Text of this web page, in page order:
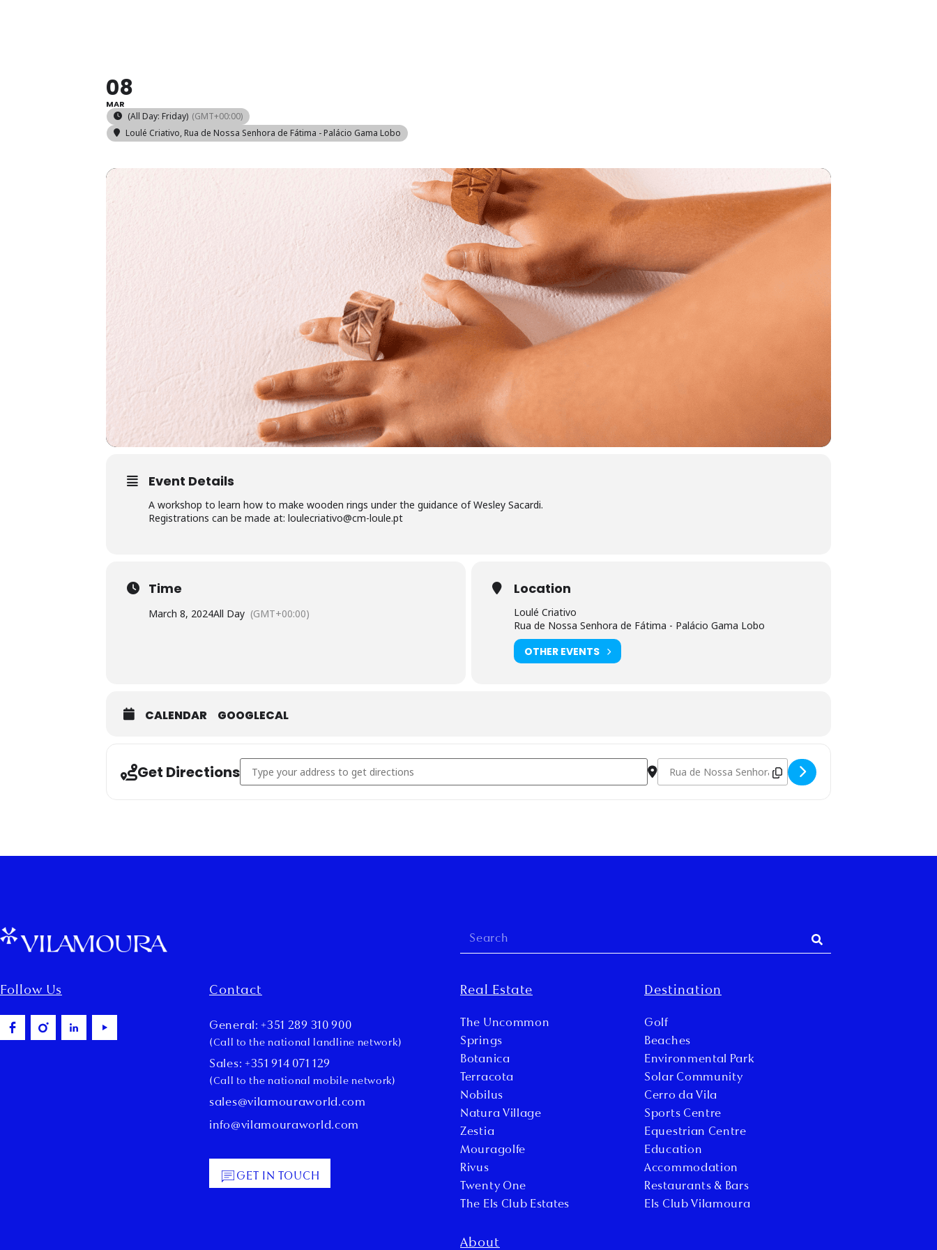
08
MAR
(All Day: Friday) (GMT+00:00)
Loulé Criativo, Rua de Nossa Senhora de Fátima - Palácio Gama Lobo
Event Details
A workshop to learn how to make wooden rings under the guidance of Wesley Sacardi.
Registrations can be made at: loulecriativo@cm-loule.pt
Time
March 8, 2024All Day (GMT+00:00)
Location
Loulé Criativo
Rua de Nossa Senhora de Fátima - Palácio Gama Lobo
OTHER EVENTS
CALENDAR GOOGLECAL
Get DirectionsAddress - Wooden Rings Workshop [PPACLipM8] Destination Address - Wooden Rings Workshop [xIJglKaWR]
Follow Us Contact
General: +351 289 310 900
(Call to the national landline network)
Sales: +351 914 071 129
(Call to the national mobile network)
sales@vilamouraworld.com
info@vilamouraworld.com
GET IN TOUCH
Real Estate
The Uncommon
Springs
Botanica
Terracota
Nobilus
Natura Village
Zestia
Mouragolfe
Rivus
Twenty One
The Els Club Estates
About
Destination
Golf
Beaches
Environmental Park
Solar Community
Cerro da Vila
Sports Centre
Equestrian Centre
Education
Accommodation
Restaurants & Bars
Els Club Vilamoura